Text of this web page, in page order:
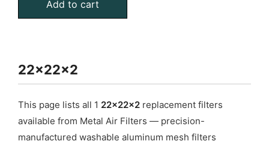
6
quantity
Add to cart
22x22x2
This page lists all 1 22x22x2 replacement filters
available from Metal Air Filters — precision-
manufactured washable aluminum mesh filters